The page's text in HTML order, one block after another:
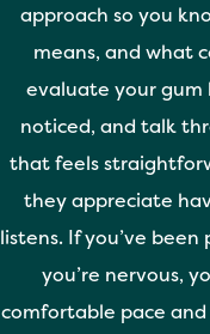
approach so you
means, and what
evaluate your gum
noticed, and talk
that feels
they appreciate
listens. If you’ve
you’re nervous,
comfortable pace